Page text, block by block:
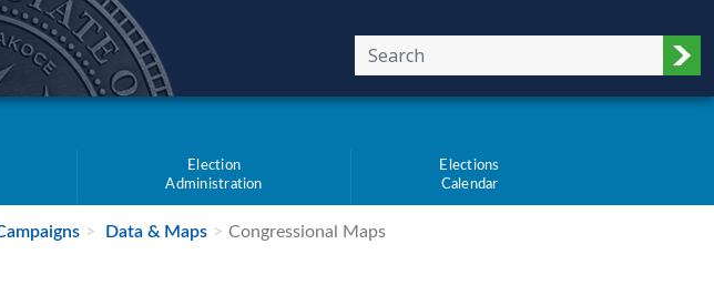
Election
Administration
Elections
Calendar
Data & Maps Congressional Maps